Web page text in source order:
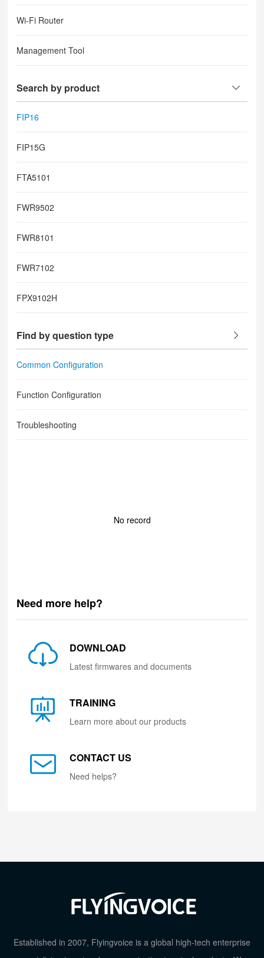
Wi-Fi Router
Management Tool
Search by product
FIP16
FIP15G
FTA5101
FWR9502
FWR8101
FWR7102
FPX9102H
Find by question type
Common Configuration
Function Configuration
Troubleshooting
No record
Need more help?
DOWNLOAD
Latest firmwares and documents
TRAINING
Learn more about our products
CONTACT US
Need helps?
Established in 2007, Flyingvoice is a global high-tech enterprise